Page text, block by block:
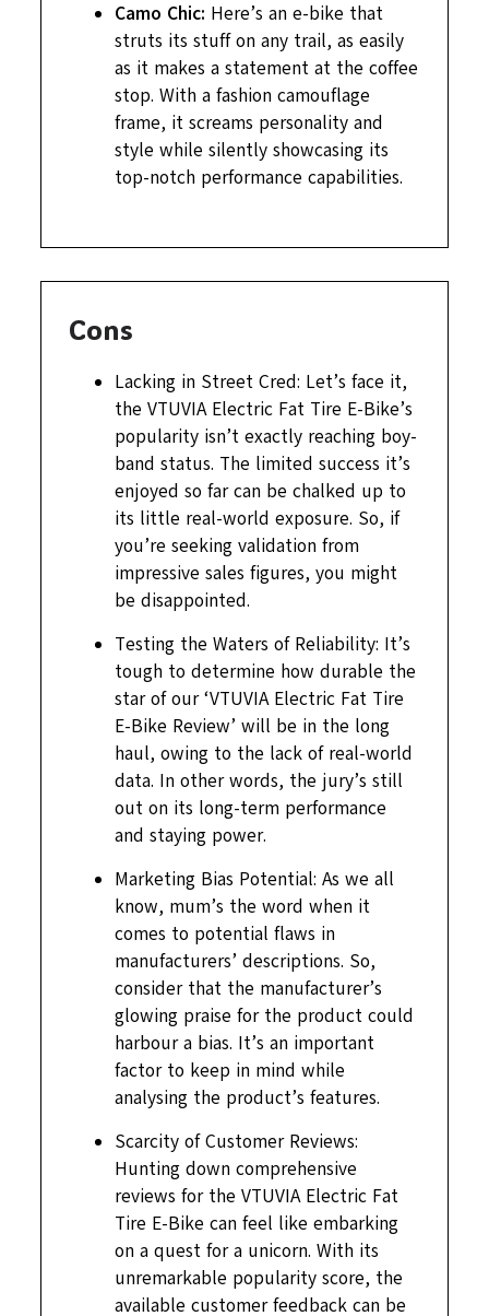
Camo Chic: Here’s an e-bike that
struts its stuff on any trail, as easily
as it makes a statement at the coffee
stop. With a fashion camouflage
frame, it screams personality and
style while silently showcasing its
top-notch performance capabilities.
Cons
Lacking in Street Cred: Let’s face it,
the VTUVIA Electric Fat Tire E-Bike’s
popularity isn’t exactly reaching boy-
band status. The limited success it’s
enjoyed so far can be chalked up to
its little real-world exposure. So, if
you’re seeking validation from
impressive sales figures, you might
be disappointed.
Testing the Waters of Reliability: It’s
tough to determine how durable the
star of our ‘VTUVIA Electric Fat Tire
E-Bike Review’ will be in the long
haul, owing to the lack of real-world
data. In other words, the jury’s still
out on its long-term performance
and staying power.
Marketing Bias Potential: As we all
know, mum’s the word when it
comes to potential flaws in
manufacturers’ descriptions. So,
consider that the manufacturer’s
glowing praise for the product could
harbour a bias. It’s an important
factor to keep in mind while
analysing the product’s features.
Scarcity of Customer Reviews:
Hunting down comprehensive
reviews for the VTUVIA Electric Fat
Tire E-Bike can feel like embarking
on a quest for a unicorn. With its
unremarkable popularity score, the
available customer feedback can be